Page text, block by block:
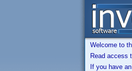
Welcome to
Read access
If you have